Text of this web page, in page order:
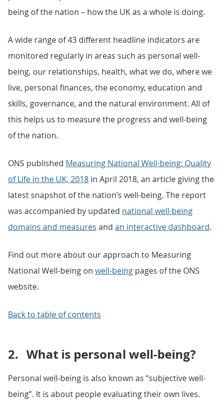
being of the nation – how the UK as a whole is doing.
A wide range of 43 different headline indicators are
monitored regularly in areas such as personal well-
being, our relationships, health, what we do, where we
live, personal finances, the economy, education and
skills, governance, and the natural environment. All of
this helps us to measure the progress and well-being
of the nation.
ONS published Measuring National Well-being: Quality
of Life in the UK, 2018 in April 2018, an article giving the
latest snapshot of the nation’s well-being. The report
was accompanied by updated national well-being
domains and measures and an interactive dashboard.
Find out more about our approach to Measuring
National Well-being on well-being pages of the ONS
website.
Back to table of contents
2. What is personal well-being?
Personal well-being is also known as “subjective well-
being”. It is about people evaluating their own lives.